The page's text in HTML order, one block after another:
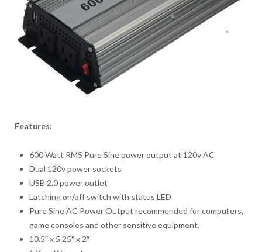
Features:
600 Watt RMS Pure Sine power output at 120v AC
Dual 120v power sockets
USB 2.0 power outlet
Latching on/off switch with status LED
Pure Sine AC Power Output recommended for computers,
game consoles and other sensitive equipment.
10.5″ x 5.25″ x 2″